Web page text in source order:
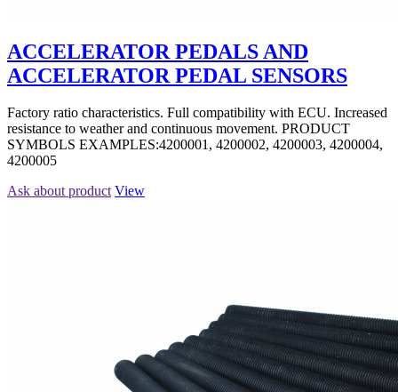
ACCELERATOR PEDALS AND
ACCELERATOR PEDAL SENSORS
Factory ratio characteristics. Full compatibility with ECU. Increased
resistance to weather and continuous movement. PRODUCT
SYMBOLS EXAMPLES:4200001, 4200002, 4200003, 4200004,
4200005
Ask about product View